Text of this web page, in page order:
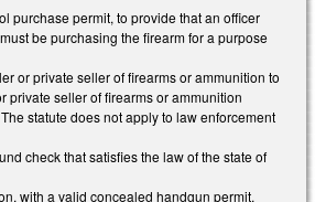
purchase permit, to provide that an officer
be purchasing the firearm for a purpose
or private seller of firearms or ammunition to
private seller of firearms or ammunition
statute does not apply to law enforcement
check that satisfies the law of the state of
with a valid concealed handgun permit,